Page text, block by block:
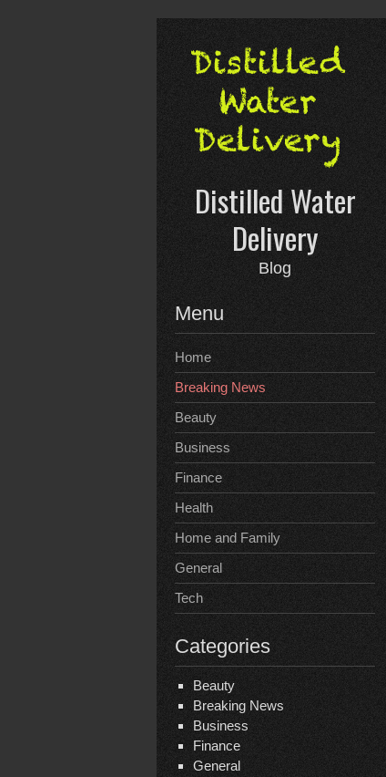
Distilled Water
Delivery
Blog
Menu
Home
Breaking News
Beauty
Business
Finance
Health
Home and Family
General
Tech
Categories
Beauty
Breaking News
Business
Finance
General